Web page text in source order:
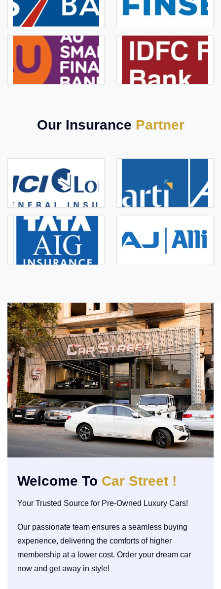
Our Insurance Partner
Welcome To Car Street !
Your Trusted Source for Pre-Owned Luxury Cars!
Our passionate team ensures a seamless buying
experience, delivering the comforts of higher
membership at a lower cost. Order your dream car
now and get away in style!